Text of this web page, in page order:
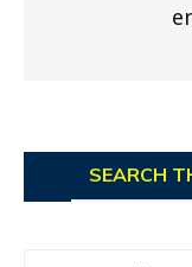
SEARCH